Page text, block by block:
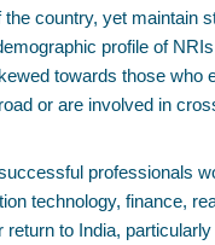
the country, yet maintain
profile of
towards those who
or are involved in
professionals
technology, finance,
return to India,